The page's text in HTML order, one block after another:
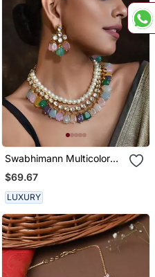
Swabhimann Multicolor
Pearl Necklace
$69.67
LUXURY